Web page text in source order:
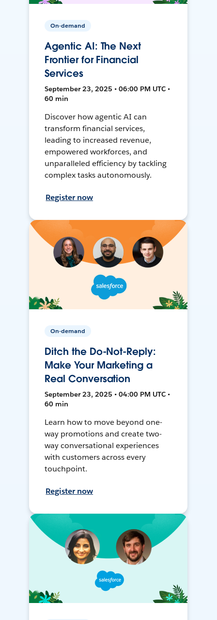
On-demand
Agentic AI: The Next
Frontier for Financial
Services
September 23, 2025 • 06:00 PM UTC •
60 min
Discover how agentic AI can
transform financial services,
leading to increased revenue,
empowered workforces, and
unparalleled efficiency by tackling
complex tasks autonomously.
Register now
On-demand
Ditch the Do-Not-Reply:
Make Your Marketing a
Real Conversation
September 23, 2025 • 04:00 PM UTC •
60 min
Learn how to move beyond one-
way promotions and create two-
way conversational experiences
with customers across every
touchpoint.
Register now